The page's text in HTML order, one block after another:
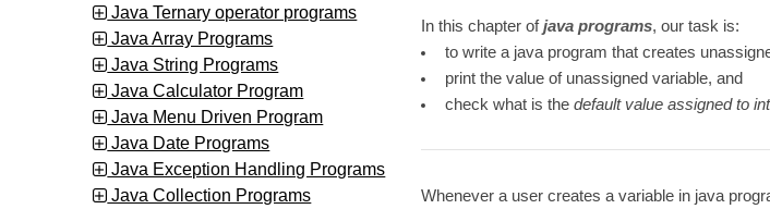
Java Ternary operator programs
Java Array Programs
Java String Programs
Java Calculator Program
Java Menu Driven Program
Java Date Programs
Java Exception Handling Programs
Java Collection Programs
In this chapter ofjava programs, our task is:
to write a java program that creates
print the value of unassigned variable, and
check what is the default value assigned to
Whenever a user creates a variable in java